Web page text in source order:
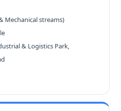
Mechanical streams)
& Logistics Park,